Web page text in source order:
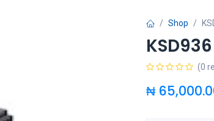
Shop
(0
₦